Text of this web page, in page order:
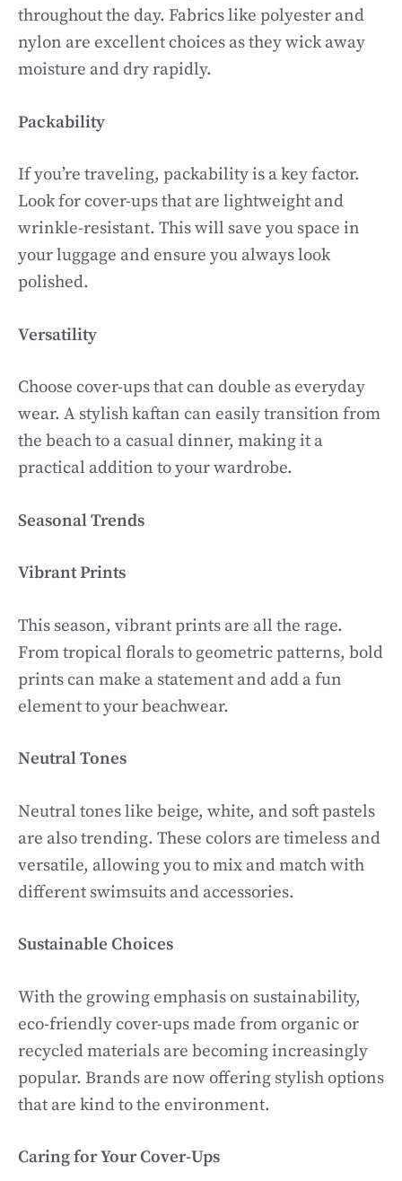
throughout the day. Fabrics like polyester and
nylon are excellent choices as they wick away
moisture and dry rapidly.
Packability
If you’re traveling, packability is a key factor.
Look for cover-ups that are lightweight and
wrinkle-resistant. This will save you space in
your luggage and ensure you always look
polished.
Versatility
Choose cover-ups that can double as everyday
wear. A stylish kaftan can easily transition from
the beach to a casual dinner, making it a
practical addition to your wardrobe.
Seasonal Trends
Vibrant Prints
This season, vibrant prints are all the rage.
From tropical florals to geometric patterns, bold
prints can make a statement and add a fun
element to your beachwear.
Neutral Tones
Neutral tones like beige, white, and soft pastels
are also trending. These colors are timeless and
versatile, allowing you to mix and match with
different swimsuits and accessories.
Sustainable Choices
With the growing emphasis on sustainability,
eco-friendly cover-ups made from organic or
recycled materials are becoming increasingly
popular. Brands are now offering stylish options
that are kind to the environment.
Caring for Your Cover-Ups